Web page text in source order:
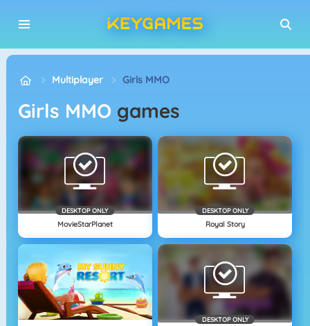
Multiplayer Girls MMO
Girls MMO games
DESKTOP ONLY
MovieStarPlanet
DESKTOP ONLY
Royal Story
DESKTOP ONLY